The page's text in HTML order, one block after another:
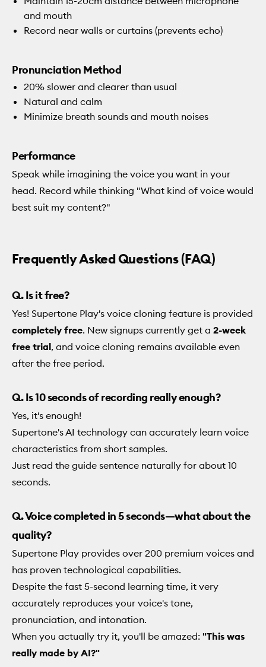
and mouth
Record near walls or curtains (prevents echo)
Pronunciation Method
20% slower and clearer than usual
Natural and calm
Minimize breath sounds and mouth noises
Performance
Speak while imagining the voice you want in your
head. Record while thinking "What kind of voice would
best suit my content?"
Frequently Asked Questions (FAQ)
Q. Is it free?
Yes! Supertone Play's voice cloning feature is provided
completely free. New signups currently get a 2-week
free trial, and voice cloning remains available even
after the free period.
Q. Is 10 seconds of recording really enough?
Yes, it's enough!
Supertone's AI technology can accurately learn voice
characteristics from short samples.
Just read the guide sentence naturally for about 10
seconds.
Q. Voice completed in 5 seconds—what about the
quality?
Supertone Play provides over 200 premium voices and
has proven technological capabilities.
Despite the fast 5-second learning time, it very
accurately reproduces your voice's tone,
pronunciation, and intonation.
When you actually try it, you'll be amazed: "This was
really made by AI?"